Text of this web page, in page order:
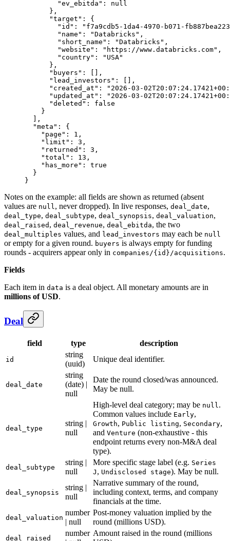
        "ev_ebitda"
: null
      },
      "target"
: {
        "id"
:
"f7a9cdb5-1da4-4970-b071-
        "name"
: "Databricks" ,
        "short_name"
: "Databricks" ,
        "website"
: "https://www.databricks.com" ,
        "country"
:
"USA"
      },
      "buyers"
: [],
      "lead_investors"
: [],
      "created_at"
:
"2026-03-
      "updated_at"
:
"2026-03-
      "deleted"
: false
    }
  ],
  "meta"
: {
    "page"
: 1 ,
    "limit"
: 3 ,
    "returned"
: 3 ,
    "total"
: 13 ,
    "has_more"
: true
  }
}
Notes on the example: all fields are shown as returned (absent
values are null , never dropped). In live responses, deal_date,
deal_type, deal_subtype, deal_synopsis, deal_valuation,
deal_raised , deal_revenue, deal_ebitda, the two
deal_multiples values, and lead_investors may each be null
or empty for a given round. buyers is always empty for funding
rounds - acquirers appear only in companies/{id}/acquisitions.
Fields
Each item in data is a deal object. All monetary amounts are in
millions of USD.
Deal
field type description
id
string
(uuid)
Unique deal identifier.
deal_date
string
(date) |
null
Date the round closed/was announced.
May be null.
deal_type
string |
null
High-level deal category; may be null .
Common values include Early,
Growth, Public listing, Secondary,
and Venture (non-exhaustive - this
endpoint returns every non-M&A deal
type).
deal_subtype
string |
null
More specific stage label (e.g. Series
J , Undisclosed stage). May be null.
deal_synopsis
string |
null
Narrative summary of the round,
including context, terms, and company
financials at the time.
deal_valuation
number
| null
Post-money valuation implied by the
round (millions USD).
deal_raised
number Amount raised in the round (millions